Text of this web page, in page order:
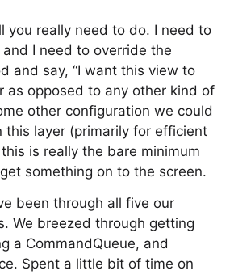
you really need to do. I need to
I need to override the
and say, “I want this view to
as opposed to any other kind of
other configuration we could
this layer (primarily for efficient
is really the bare minimum
something on to the screen.
been through all five our
We breezed through getting
a CommandQueue, and
Spent a little bit of time on